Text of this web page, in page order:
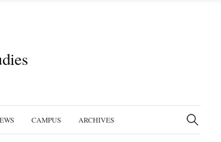
CAMPUS ARCHIVES
Search
for: